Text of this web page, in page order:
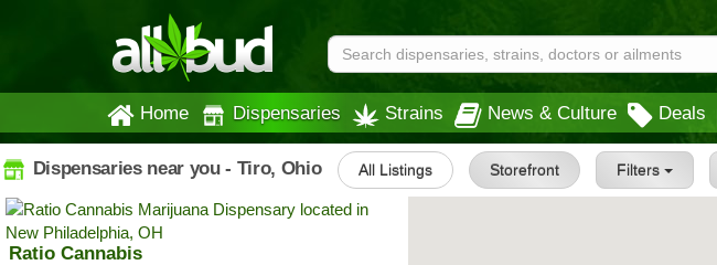
Home Dispensaries Strains News & Culture Deals
Dispensaries near you - Tiro, Ohio All Listings Storefront Filters
Ratio Cannabis